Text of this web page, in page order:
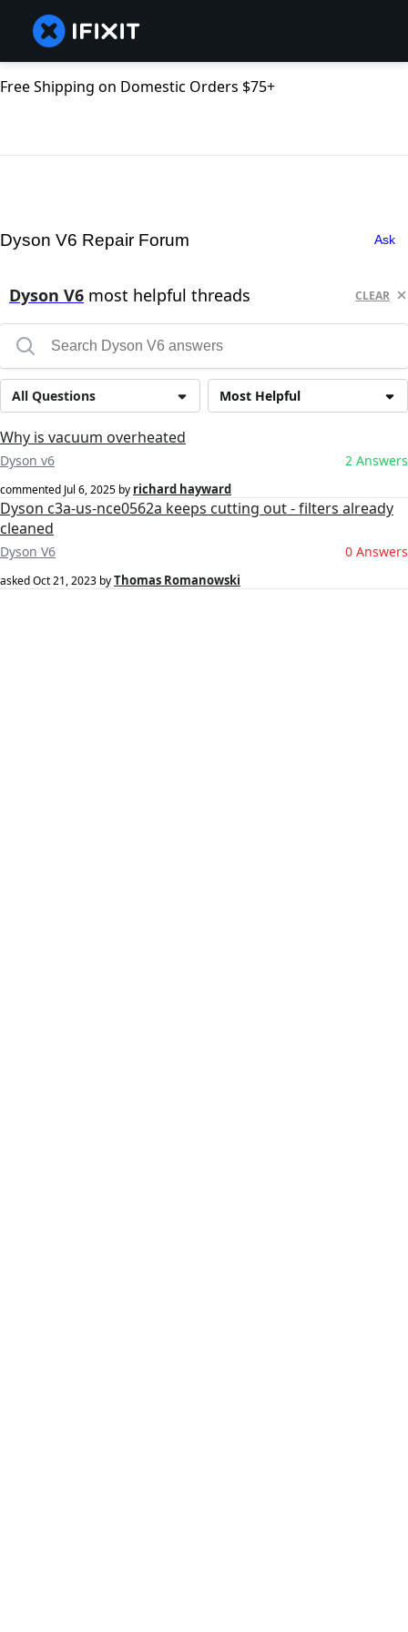
Free Shipping on Domestic Orders $75+
Dyson V6 Repair Forum Ask
Dyson V6 most helpful threads CLEAR
Most Helpful
All Questions
Why is vacuum overheated
Dyson v6 2 Answers
commented Jul 6, 2025 by richard hayward
Dyson c3a-us-nce0562a keeps cutting out - filters already
cleaned
Dyson V6 0 Answers
askedOct 21, 2023 byThomas Romanowski